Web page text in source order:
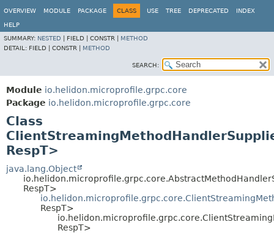
OVERVIEW MODULE PACKAGE CLASS USE TREE DEPRECATED INDEX
HELP
SUMMARY: NESTED FIELD | CONSTR | METHOD
DETAIL: FIELD | CONSTR | METHOD
SEARCH:
Module io.helidon.microprofile.grpc.core
Package io.helidon.microprofile.grpc.core
Class
RespT>
java.lang.Object
RespT>
RespT>
RespT>